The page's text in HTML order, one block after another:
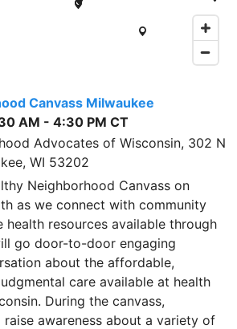
Canvass Milwaukee
AM - 4:30 PM CT
Advocates of Wisconsin, 302 N
WI 53202
Neighborhood Canvass on
as we connect with community
health resources available through
go door-to-door engaging
about the affordable,
care available at health
During the canvass,
awareness about a variety of